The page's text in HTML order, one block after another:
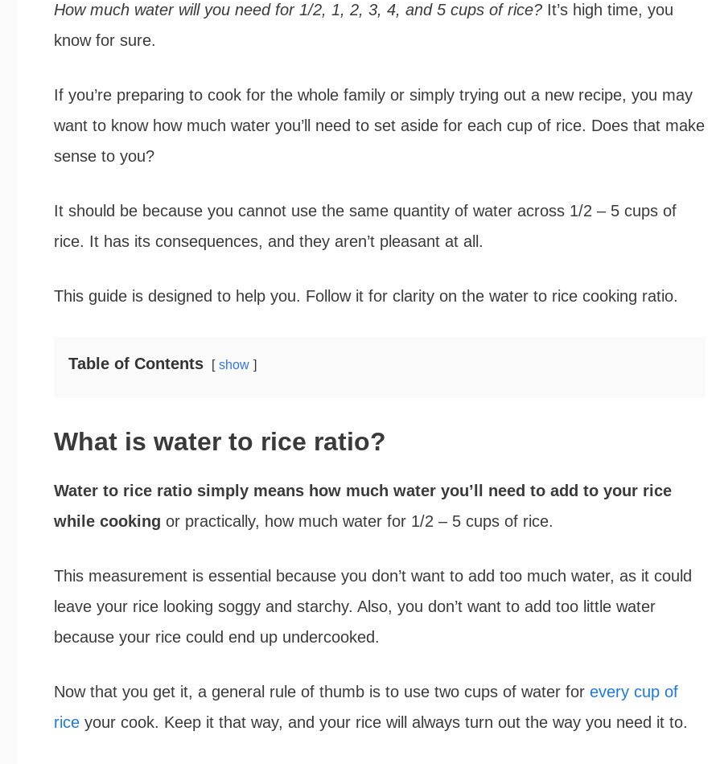
How much water will you need for 1/2, 1, 2, 3, 4, and 5 cups of rice? It’s high time, you
know for sure.
If you’re preparing to cook for the whole family or simply trying out a new recipe, you may
want to know how much water you’ll need to set aside for each cup of rice. Does that make
sense to you?
It should be because you cannot use the same quantity of water across 1/2 – 5 cups of
rice. It has its consequences, and they aren’t pleasant at all.
This guide is designed to help you. Follow it for clarity on the water to rice cooking ratio.
Table of Contents show
What is water to rice ratio?
Water to rice ratio simply means how much water you’ll need to add to your rice
while cooking or practically, how much water for 1/2 – 5 cups of rice.
This measurement is essential because you don’t want to add too much water, as it could
leave your rice looking soggy and starchy. Also, you don’t want to add too little water
because your rice could end up undercooked.
Now that you get it, a general rule of thumb is to use two cups of water for every cup of
rice your cook. Keep it that way, and your rice will always turn out the way you need it to.